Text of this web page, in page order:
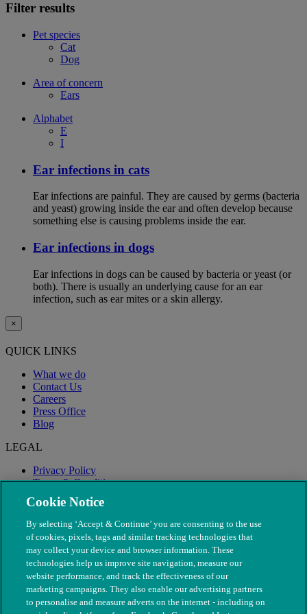
Filter results
Pet species
Cat
Dog
Area of concern
Ears
Alphabet
E
I
Ear infections in cats
Ear infections are painful. They are caused by germs (bacteria
and yeast) growing inside the ear and often develop because
something else is causing problems inside the ear.
Ear infections in dogs
Ear infections in dogs can be caused by bacteria or yeast (or
both). There is usually an underlying cause for an ear
infection, such as ear mites or a skin allergy.
×
QUICK LINKS
What we do
Contact Us
Careers
Press Office
Blog
LEGAL
Privacy Policy
Terms & Conditions
Modern Slavery
Cookie Notice
By selecting ‘Accept & Continue’ you are consenting to the use
of cookies, pixels, tags and similar tracking technologies that
may collect your device and browser information. These
technologies help us improve site navigation, measure our
website performance, and track the effectiveness of our
marketing campaigns. They also enable our advertising partners
to personalise and measure adverts on the internet - including on